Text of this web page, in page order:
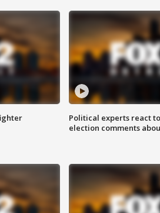
Political experts react
election comments